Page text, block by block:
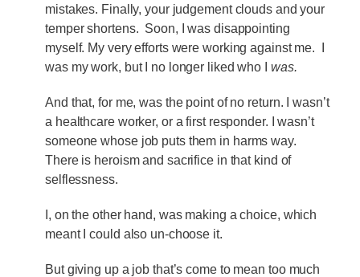
mistakes. Finally, your judgement clouds and your
temper shortens. Soon, I was disappointing
myself. My very efforts were working against me. I
was my work, but I no longer liked who I was.
And that, for me, was the point of no return. I wasn’t
a healthcare worker, or a first responder. I wasn’t
someone whose job puts them in harms way.
There is heroism and sacrifice in that kind of
selflessness.
I, on the other hand, was making a choice, which
meant I could also un-choose it.
But giving up a job that’s come to mean too much